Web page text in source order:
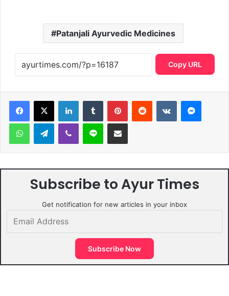
Patanjali Ayurvedic Medicines
Copy URL
LinkedInTumblr PinterestReddit VKontakte
WhatsAppTelegramViber Line Share via Email
Subscribe to Ayur Times
Get notification for new articles in your inbox
Address
Subscribe Now